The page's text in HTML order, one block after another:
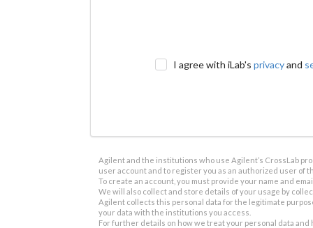
I agree with iLab'sprivacyand
Agilent and the institutions who use Agilent’s CrossLab
user account and to register you as an authorized user of
To create an account, you must provide your name and
We will also collect and store details of your usage by
Agilent collects this personal data for the legitimate
your data with the institutions you access.
For further details on how we treat your personal data